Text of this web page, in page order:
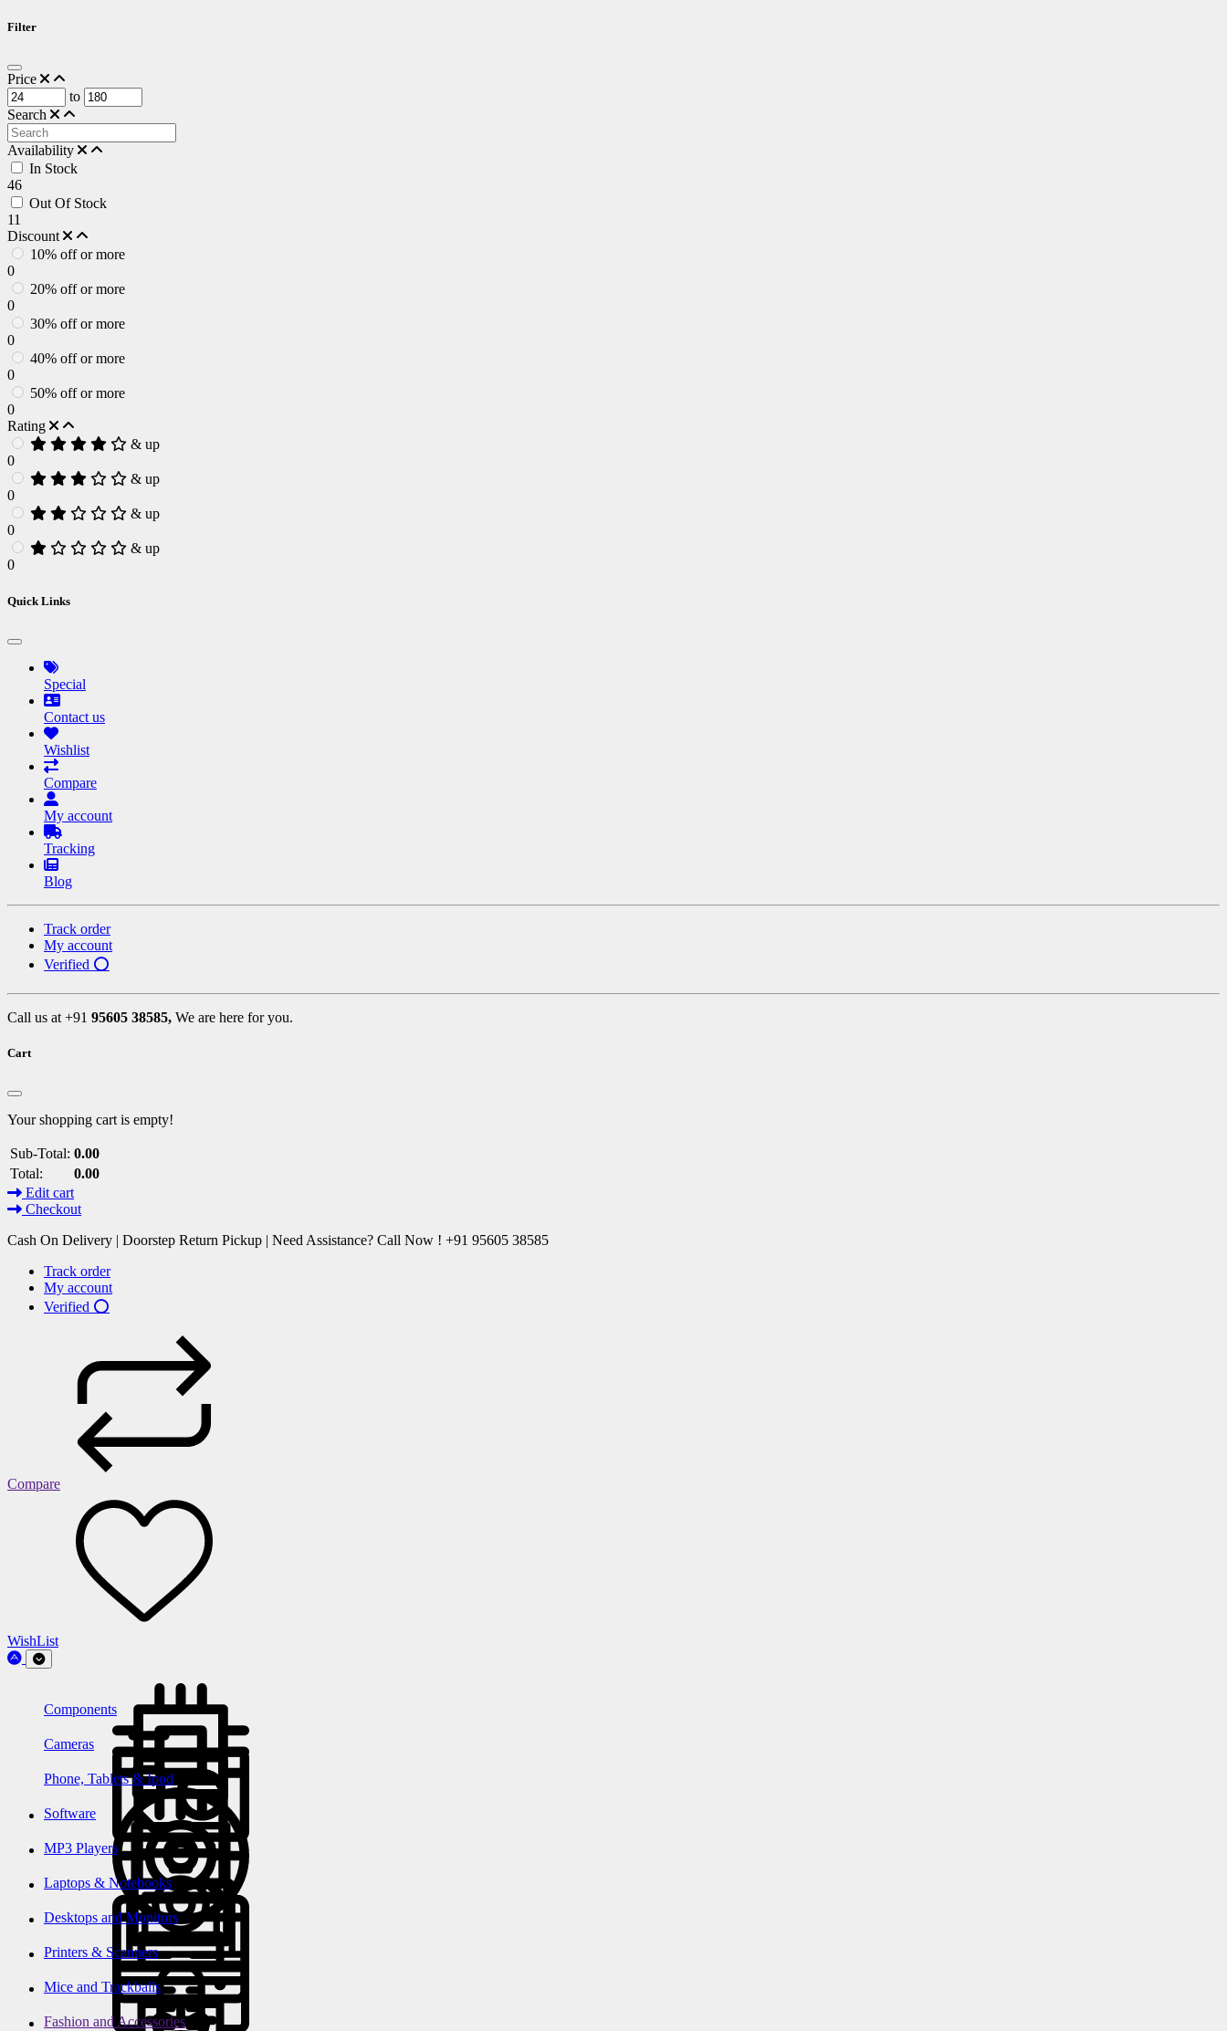
Filter
Price
to
Search
Availability
In Stock
46
Out Of Stock
11
Discount
10% off or more
0
20% off or more
0
30% off or more
0
40% off or more
0
50% off or more
0
Rating
& up
0
& up
0
& up
0
& up
0
Quick Links
Special
Contact us
Wishlist
Compare
My account
Tracking
Blog
Track order
My account
Verified ⭕
Call us at +91 95605 38585, We are here for you.
Cart
Your shopping cart is empty!
Sub-Total: 0.00
Total:
0.00
Edit cart
Checkout
Cash On Delivery | Doorstep Return Pickup | Need Assistance? Call Now ! +91 95605 38585
Track order
My account
Verified ⭕
Compare
WishList
Components
Cameras
Phone, Tablets & Ipod
Software
MP3 Players
Laptops & Notebooks
Desktops and Monitors
Printers & Scanners
Mice and Trackballs
Fashion and Accessories